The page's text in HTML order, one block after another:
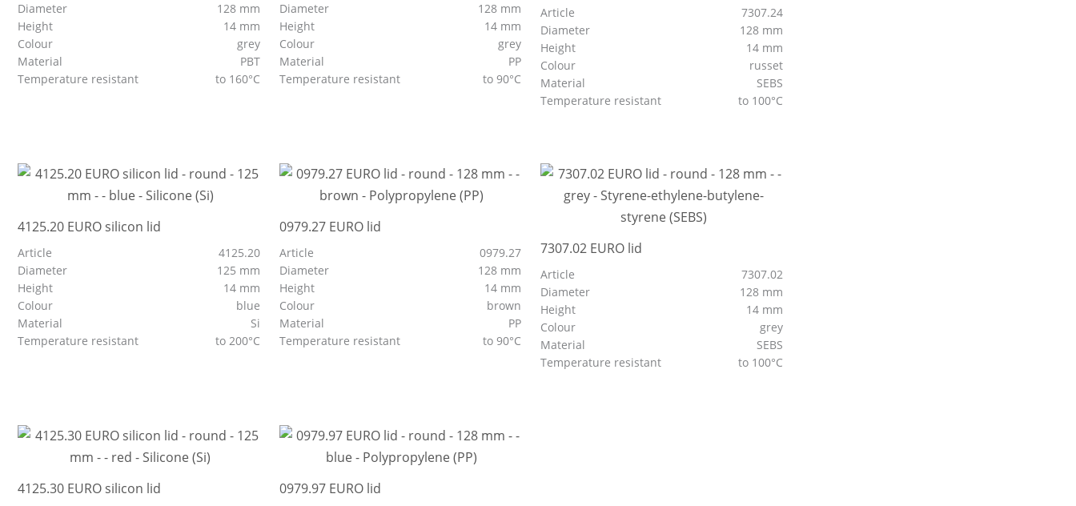
Diameter
128 mm
Height
14 mm
Colour
grey
Material
PBT
Temperature resistant
to 160°C
Diameter
128 mm
Height
14 mm
Colour
grey
Material
PP
Temperature resistant
to 90°C
Article
7307.24
Diameter
128 mm
Height
14 mm
Colour
russet
Material
SEBS
Temperature resistant
to 100°C
4125.20 EURO silicon lid
Article
4125.20
Diameter
125 mm
Height
14 mm
Colour
blue
Material
Si
Temperature resistant
to 200°C
0979.27 EURO lid
Article
0979.27
Diameter
128 mm
Height
14 mm
Colour
brown
Material
PP
Temperature resistant
to 90°C
7307.02 EURO lid
Article
7307.02
Diameter
128 mm
Height
14 mm
Colour
grey
Material
SEBS
Temperature resistant
to 100°C
4125.30 EURO silicon lid 0979.97 EURO lid